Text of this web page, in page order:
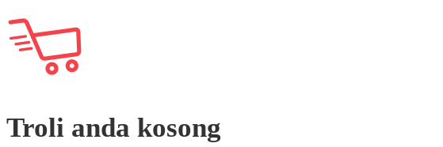
Troli anda kosong